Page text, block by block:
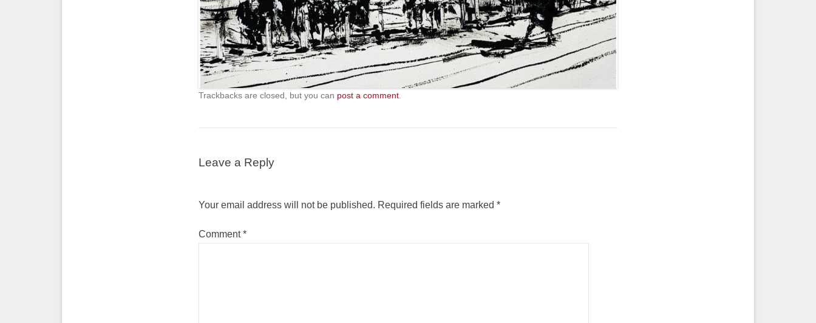
Trackbacks are closed, but you can post a comment
Leave a Reply
Your email address will not be published. Required fields are marked *
Comment*